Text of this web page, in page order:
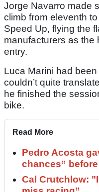
Jorge Navarro made
climb from eleventh
Speed Up, flying the
manufacturers as the
entry.
Luca Marini had
couldn’t quite
he finished the
bike.
Read More
Pedro Acosta
chances”
Cal Crutchlow: